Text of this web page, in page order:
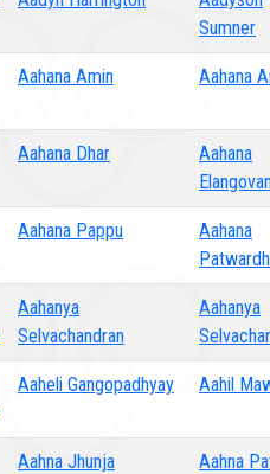
Sumner
Aahana Amin Aahana
Aahana Dhar
Aahana
Aahana Pappu
Aahana
Aahanya
Selvachandran
Aahanya
Aaheli Gangopadhyay Aahil
Aahna Jhunja Aahna